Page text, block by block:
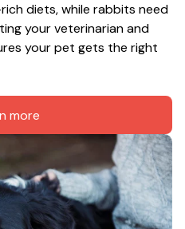
diets, while rabbits need
your veterinarian and
your pet gets the right
more